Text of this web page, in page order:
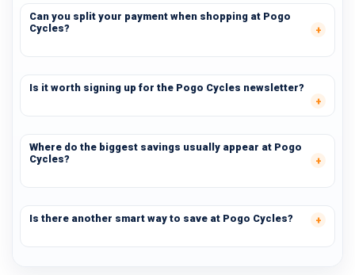
Can you split your payment when shopping at Pogo
Cycles?
Is it worth signing up for the Pogo Cycles newsletter?
Where do the biggest savings usually appear at Pogo
Cycles?
Is there another smart way to save at Pogo Cycles?